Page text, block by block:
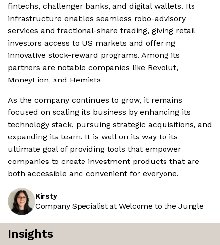
fintechs, challenger banks, and digital wallets. Its
infrastructure enables seamless robo-advisory
services and fractional-share trading, giving retail
investors access to US markets and offering
innovative stock-reward programs. Among its
partners are notable companies like Revolut,
MoneyLion, and Hemista.
As the company continues to grow, it remains
focused on scaling its business by enhancing its
technology stack, pursuing strategic acquisitions, and
expanding its team. It is well on its way to its
ultimate goal of providing tools that empower
companies to create investment products that are
both accessible and convenient for everyone.
Kirsty
Company Specialist at Welcome to the Jungle
Insights